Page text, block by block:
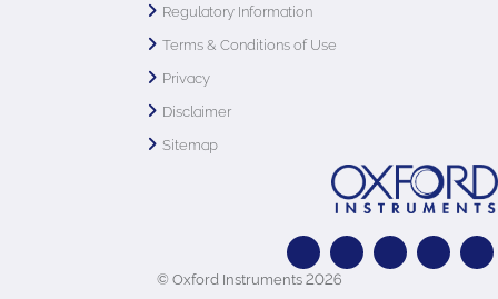
Regulatory Information
Terms & Conditions of Use
Privacy
Disclaimer
Sitemap
© Oxford Instruments 2026